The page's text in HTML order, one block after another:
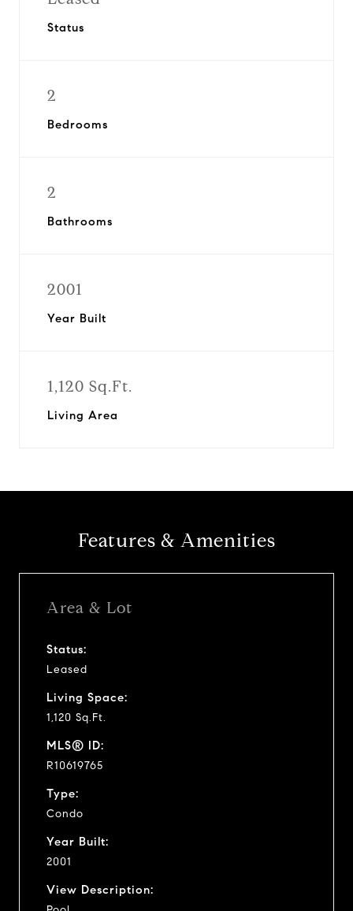
Status
2
Bedrooms
2
Bathrooms
2001
Year Built
1,120 Sq.Ft.
Living Area
Features & Amenities
Area & Lot
Status:
Leased
Living Space:
1,120 Sq.Ft.
MLS® ID:
R10619765
Type:
Condo
Year Built:
2001
View Description: